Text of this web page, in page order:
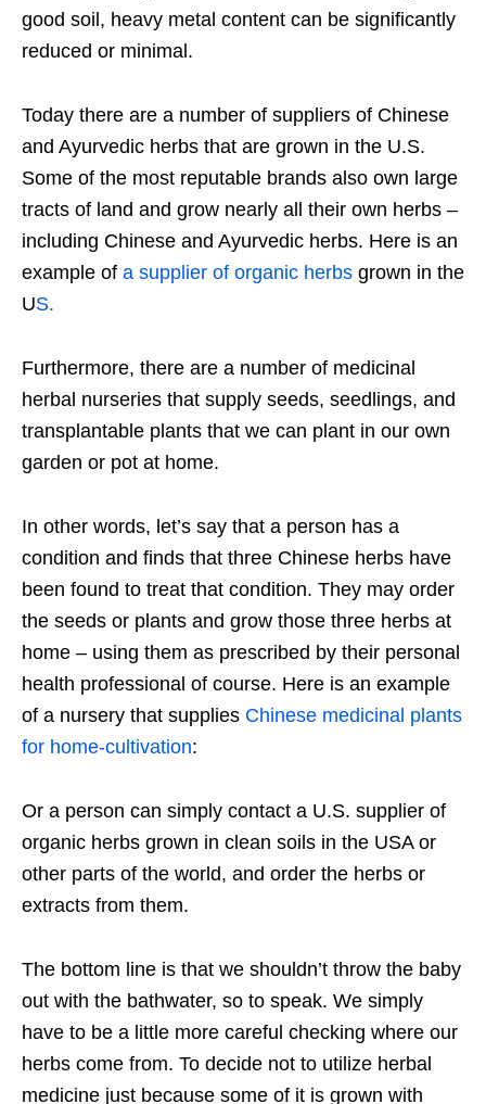
good soil, heavy metal content can be significantly
reduced or minimal.
Today there are a number of suppliers of Chinese
and Ayurvedic herbs that are grown in the U.S.
Some of the most reputable brands also own large
tracts of land and grow nearly all their own herbs –
including Chinese and Ayurvedic herbs. Here is an
example of a supplier of organic herbs grown in the
US.
Furthermore, there are a number of medicinal
herbal nurseries that supply seeds, seedlings, and
transplantable plants that we can plant in our own
garden or pot at home.
In other words, let’s say that a person has a
condition and finds that three Chinese herbs have
been found to treat that condition. They may order
the seeds or plants and grow those three herbs at
home – using them as prescribed by their personal
health professional of course. Here is an example
of a nursery that supplies Chinese medicinal plants
for home-cultivation:
Or a person can simply contact a U.S. supplier of
organic herbs grown in clean soils in the USA or
other parts of the world, and order the herbs or
extracts from them.
The bottom line is that we shouldn’t throw the baby
out with the bathwater, so to speak. We simply
have to be a little more careful checking where our
herbs come from. To decide not to utilize herbal
medicine just because some of it is grown with